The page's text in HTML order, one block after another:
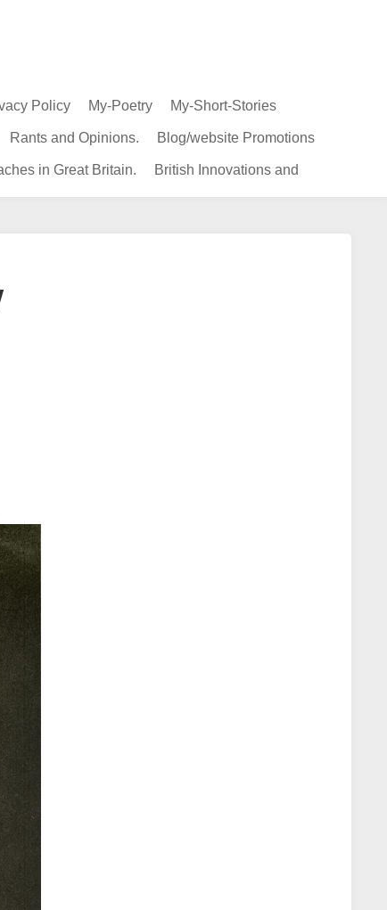
Policy My-Poetry My-Short-Stories
Rants and Opinions. Blog/website Promotions
in Great Britain. British Innovations and